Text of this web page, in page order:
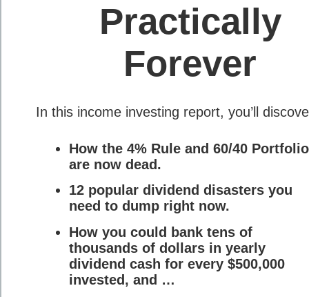
Practically
Forever
In this income investing report, you’ll
How the 4% Rule and 60/40 Portfolio
are now dead.
12 popular dividend disasters you
need to dump right now.
How you could bank tens of
thousands of dollars in yearly
dividend cash for every $500,000
invested, and …